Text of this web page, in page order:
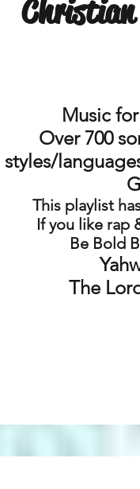
Music
Over 700
styles/
This playlist
If you like rap
Be Bold
The